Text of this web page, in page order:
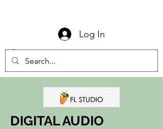
Log In
DIGITAL AUDIO